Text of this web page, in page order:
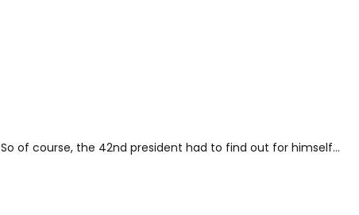
So of course, the 42nd president had to find out for himself...